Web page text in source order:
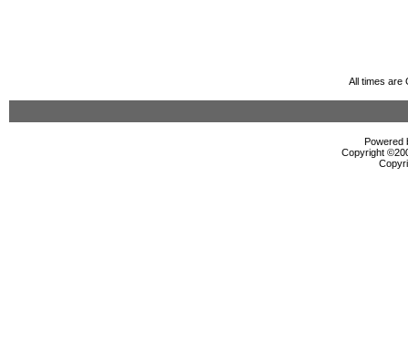
All times are
Powered
Copyright